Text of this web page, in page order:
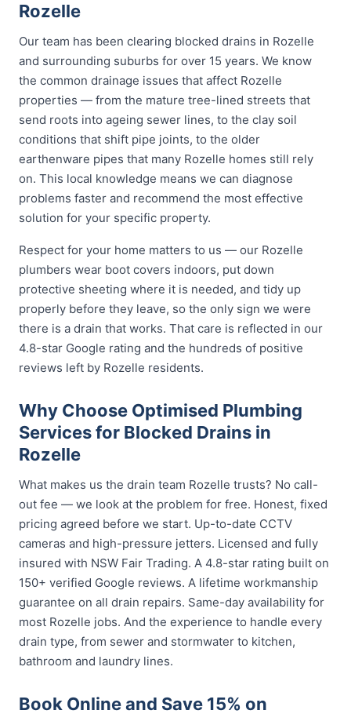
Rozelle
Our team has been clearing blocked drains in Rozelle
and surrounding suburbs for over 15 years. We know
the common drainage issues that affect Rozelle
properties — from the mature tree-lined streets that
send roots into ageing sewer lines, to the clay soil
conditions that shift pipe joints, to the older
earthenware pipes that many Rozelle homes still rely
on. This local knowledge means we can diagnose
problems faster and recommend the most effective
solution for your specific property.
Respect for your home matters to us — our Rozelle
plumbers wear boot covers indoors, put down
protective sheeting where it is needed, and tidy up
properly before they leave, so the only sign we were
there is a drain that works. That care is reflected in our
4.8-star Google rating and the hundreds of positive
reviews left by Rozelle residents.
Why Choose Optimised Plumbing
Services for Blocked Drains in
Rozelle
What makes us the drain team Rozelle trusts? No call-
out fee — we look at the problem for free. Honest, fixed
pricing agreed before we start. Up-to-date CCTV
cameras and high-pressure jetters. Licensed and fully
insured with NSW Fair Trading. A 4.8-star rating built on
150+ verified Google reviews. A lifetime workmanship
guarantee on all drain repairs. Same-day availability for
most Rozelle jobs. And the experience to handle every
drain type, from sewer and stormwater to kitchen,
bathroom and laundry lines.
Book Online and Save 15% on